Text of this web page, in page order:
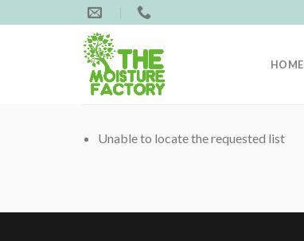
to
HOME
Unable to locate the requested list